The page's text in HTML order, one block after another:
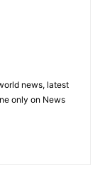
news, latest
only on News